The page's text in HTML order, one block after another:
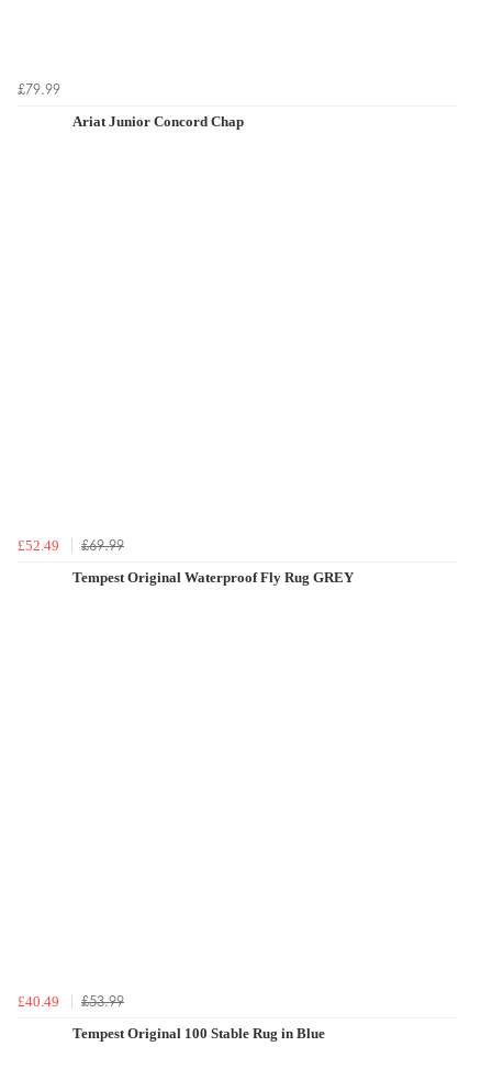
£79.99
Ariat Junior Concord Chap
£52.49 £69.99
Tempest Original Waterproof Fly Rug GREY
£40.49 £53.99
Tempest Original 100 Stable Rug in Blue